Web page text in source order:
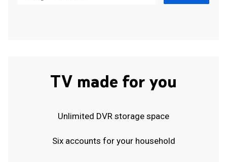
TV made for you
Unlimited DVR storage space
Six accounts for your household